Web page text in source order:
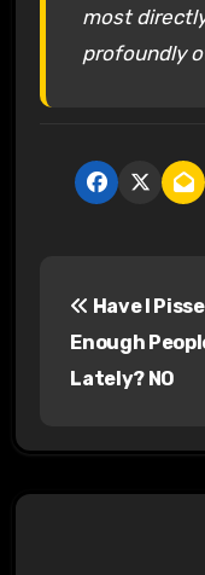
most
profoundly
Have I
Enough
Lately? NO